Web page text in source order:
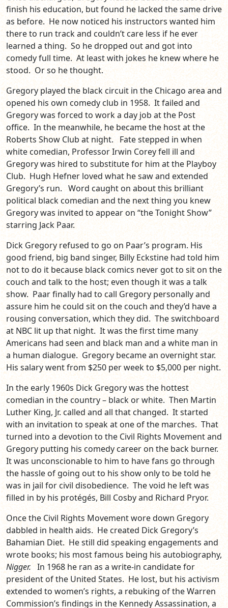
finish his education, but found he lacked the same drive
as before. He now noticed his instructors wanted him
there to run track and couldn’t care less if he ever
learned a thing. So he dropped out and got into
comedy full time. At least with jokes he knew where he
stood. Or so he thought.
Gregory played the black circuit in the Chicago area and
opened his own comedy club in 1958. It failed and
Gregory was forced to work a day job at the Post
office. In the meanwhile, he became the host at the
Roberts Show Club at night. Fate stepped in when
white comedian, Professor Irwin Corey fell ill and
Gregory was hired to substitute for him at the Playboy
Club. Hugh Hefner loved what he saw and extended
Gregory’s run. Word caught on about this brilliant
political black comedian and the next thing you knew
Gregory was invited to appear on “the Tonight Show”
starring Jack Paar.
Dick Gregory refused to go on Paar’s program. His
good friend, big band singer, Billy Eckstine had told him
not to do it because black comics never got to sit on the
couch and talk to the host; even though it was a talk
show. Paar finally had to call Gregory personally and
assure him he could sit on the couch and they’d have a
rousing conversation, which they did. The switchboard
at NBC lit up that night. It was the first time many
Americans had seen and black man and a white man in
a human dialogue. Gregory became an overnight star.
His salary went from $250 per week to $5,000 per night.
In the early 1960s Dick Gregory was the hottest
comedian in the country – black or white. Then Martin
Luther King, Jr. called and all that changed. It started
with an invitation to speak at one of the marches. That
turned into a devotion to the Civil Rights Movement and
Gregory putting his comedy career on the back burner.
It was unconscionable to him to have fans go through
the hassle of going out to his show only to be told he
was in jail for civil disobedience. The void he left was
filled in by his protégés, Bill Cosby and Richard Pryor.
Once the Civil Rights Movement wore down Gregory
dabbled in health aids. He created Dick Gregory’s
Bahamian Diet. He still did speaking engagements and
wrote books; his most famous being his autobiography,
Nigger. In 1968 he ran as a write-in candidate for
president of the United States. He lost, but his activism
extended to women’s rights, a rebuking of the Warren
Commission’s findings in the Kennedy Assassination, a